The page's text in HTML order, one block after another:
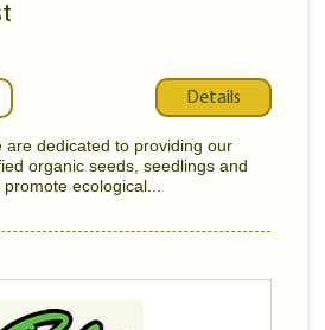
Details
are dedicated to providing our
organic seeds, seedlings and
ecological...